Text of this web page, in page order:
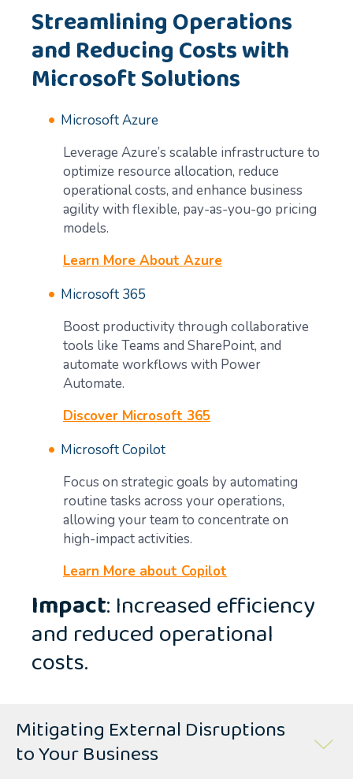
Streamlining Operations
and Reducing Costs with
Microsoft Solutions
Microsoft Azure
Leverage Azure’s scalable infrastructure to
optimize resource allocation, reduce
operational costs, and enhance business
agility with flexible, pay-as-you-go pricing
models.
Learn More About Azure
Microsoft 365
Boost productivity through collaborative
tools like Teams and SharePoint, and
automate workflows with Power
Automate.
Discover Microsoft 365
Microsoft Copilot
Focus on strategic goals by automating
routine tasks across your operations,
allowing your team to concentrate on
high-impact activities.
Learn More about Copilot
Impact: Increased efficiency
and reduced operational
costs.
Mitigating External Disruptions
to Your Business